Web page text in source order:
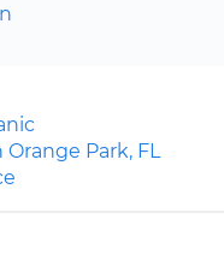
Park, FL